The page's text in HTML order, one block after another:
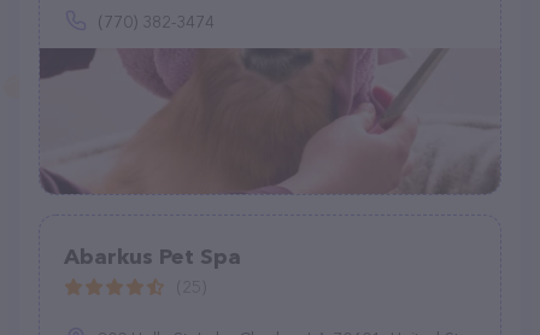
(770) 382-3474
Abarkus Pet Spa